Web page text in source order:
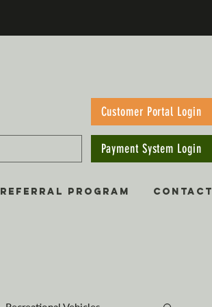
Customer Portal Login
Payment System Login
REFERRAL PROGRAM CONTACT